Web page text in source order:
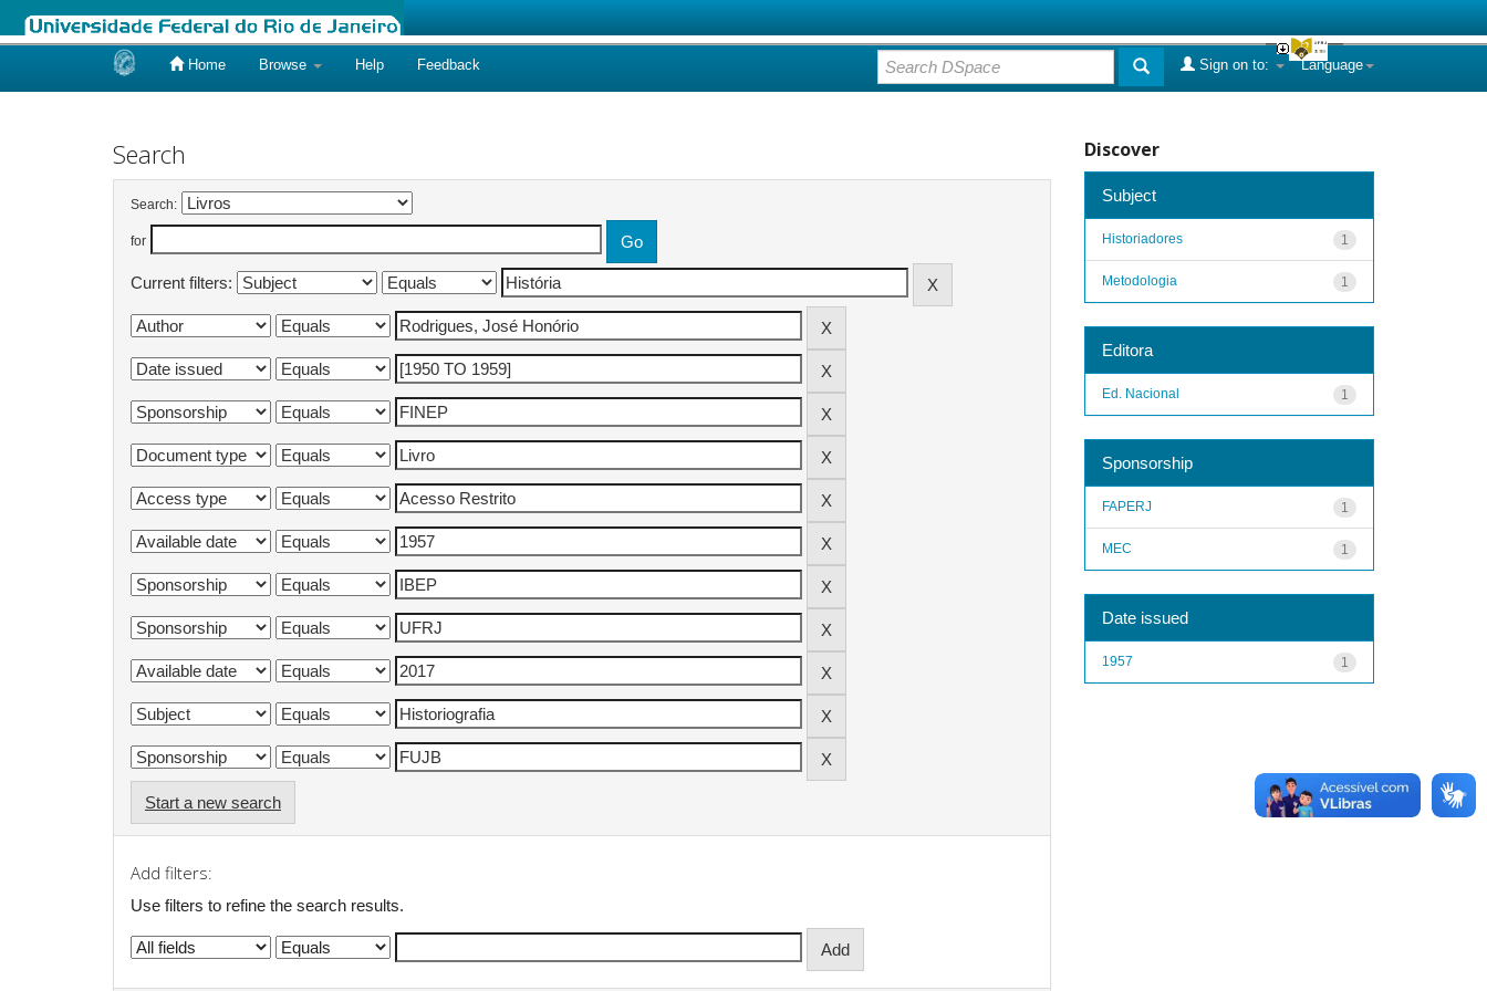
Home Browse Help Feedback Language
Sign on to:
Search
Search:
for
Current filters:
Start a new search
Add filters:
Use filters to refine the search results.
Discover
Subject
1
Historiadores
1
Metodologia
Editora
1
Ed. Nacional
Sponsorship
1
FAPERJ
1
MEC
Date issued
1
1957